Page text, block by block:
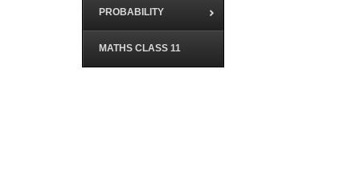
PROBABILITY
MATHS CLASS 11